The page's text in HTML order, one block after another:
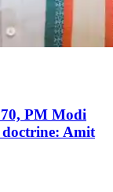
PM Modi
doctrine: Amit